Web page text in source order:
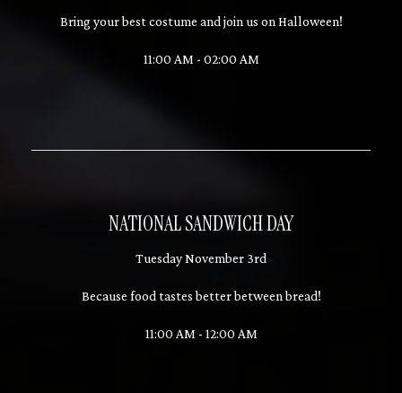
Bring your best costume and join us on Halloween!
11:00 AM - 02:00 AM
NATIONAL SANDWICH DAY
Tuesday November 3rd
Because food tastes better between bread!
11:00 AM - 12:00 AM